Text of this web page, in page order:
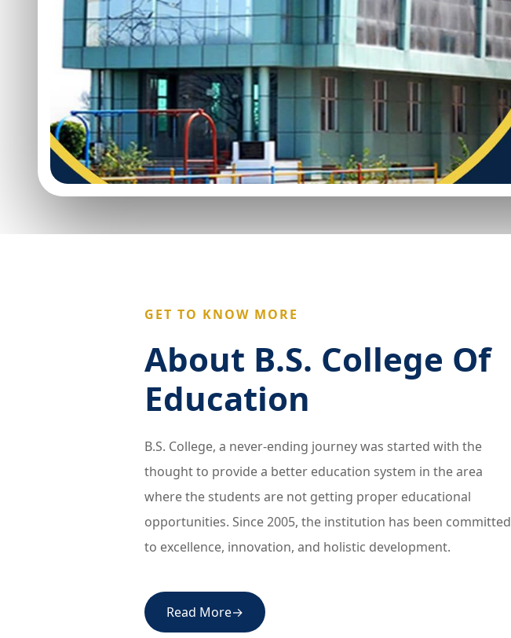
GET TO KNOW MORE
About B.S. College Of
Education
B.S. College, a never-ending journey was started with the
thought to provide a better education system in the area
where the students are not getting proper educational
opportunities. Since 2005, the institution has been committed
to excellence, innovation, and holistic development.
Read More→